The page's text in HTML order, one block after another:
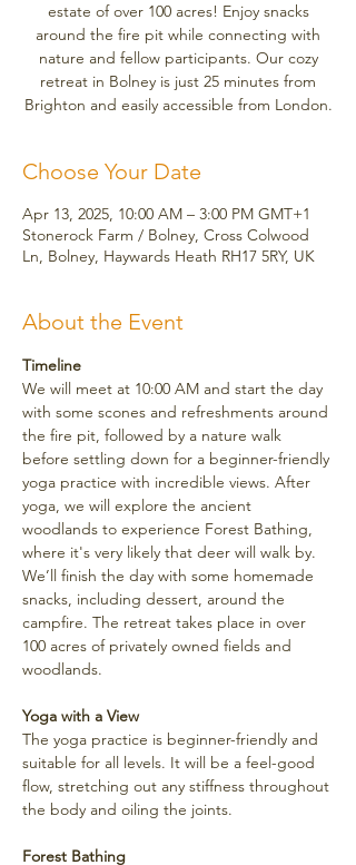
estate of over 100 acres! Enjoy snacks
around the fire pit while connecting with
nature and fellow participants. Our cozy
retreat in Bolney is just 25 minutes from
Brighton and easily accessible from London.
Choose Your Date
Apr 13, 2025, 10:00 AM – 3:00 PM GMT+1
Stonerock Farm / Bolney, Cross Colwood
Ln, Bolney, Haywards Heath RH17 5RY, UK
About the Event
Timeline
We will meet at 10:00 AM and start the day
with some scones and refreshments around
the fire pit, followed by a nature walk
before settling down for a beginner-friendly
yoga practice with incredible views. After
yoga, we will explore the ancient
woodlands to experience Forest Bathing,
where it's very likely that deer will walk by.
We’ll finish the day with some homemade
snacks, including dessert, around the
campfire. The retreat takes place in over
100 acres of privately owned fields and
woodlands.
Yoga with a View
The yoga practice is beginner-friendly and
suitable for all levels. It will be a feel-good
flow, stretching out any stiffness throughout
the body and oiling the joints.
Forest Bathing